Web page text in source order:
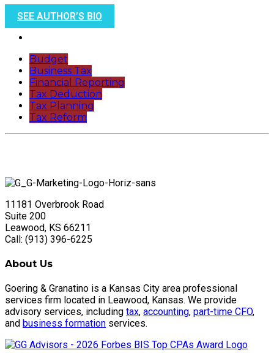
SEE AUTHOR’S BIO
Budget
Business Tax
Financial Reporting
Tax Deduction
Tax Planning
Tax Reform
11181 Overbrook Road
Suite 200
Leawood, KS 66211
Call: (913) 396-6225
About Us
Goering & Granatino is a Kansas City area professional
services firm located in Leawood, Kansas. We provide
advisory services, including tax, accounting, part-time CFO,
and business formation services.